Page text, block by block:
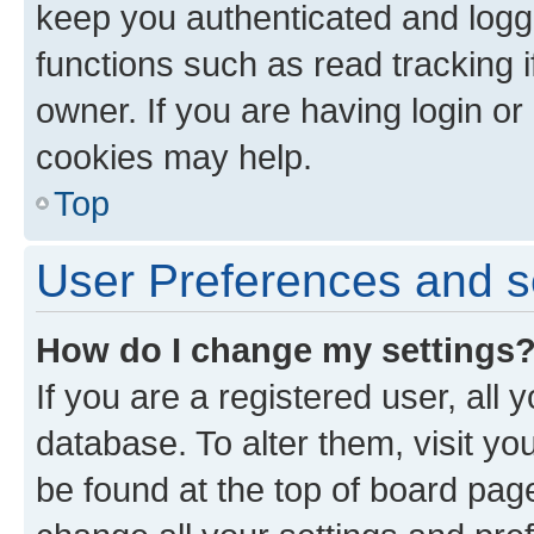
keep you authenticated and
functions such as read tracking
owner. If you are having login
cookies may help.
Top
User Preferences and
How do I change my
If you are a registered user, all
database. To alter them, visit
be found at the top of board